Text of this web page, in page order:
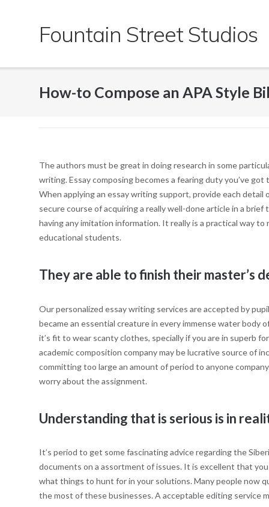
Fountain Street Studios
How-to Compose an APA Style
The authors must be great in doing research in some
writing. Essay composing becomes a fearing duty you’ve
When applying an essay writing support, provide each
secure course of acquiring a really well-done article in a
having any imitation information. It really is a practical way
educational students.
They are able to finish their master’s
Our personalized essay writing services are accepted by
became an essential creature in every immense water body
it’s fit to wear scanty clothes, specially if you are in superb
academic composition company may be lucrative source of
committing too large an amount of period to anyone
worry about the assignment.
Understanding that is serious is in
It’s period to get some fascinating advice regarding the
documents on a assortment of issues. It is excellent that
what things to hunt for in your solutions. Many people now
the most of these businesses. A acceptable editing service